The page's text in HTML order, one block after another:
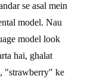
se asal mein
model. Nau
model look
hai, ghalat
"strawberry" ke